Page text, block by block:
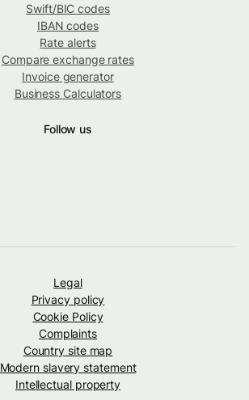
Swift/BIC codes
IBAN codes
Rate alerts
Compare exchange rates
Invoice generator
Business Calculators
Follow us
Legal
Privacy policy
Cookie Policy
Complaints
Country site map
Modern slavery statement
Intellectual property